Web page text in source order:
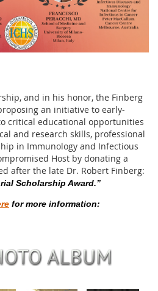
and in his honor, the Finberg
an initiative to early-
critical educational opportunities
and research skills, professional
in Immunology and Infectious
Host by donating a
after the late Dr. Robert Finberg:
Scholarship Award.”
for more information: